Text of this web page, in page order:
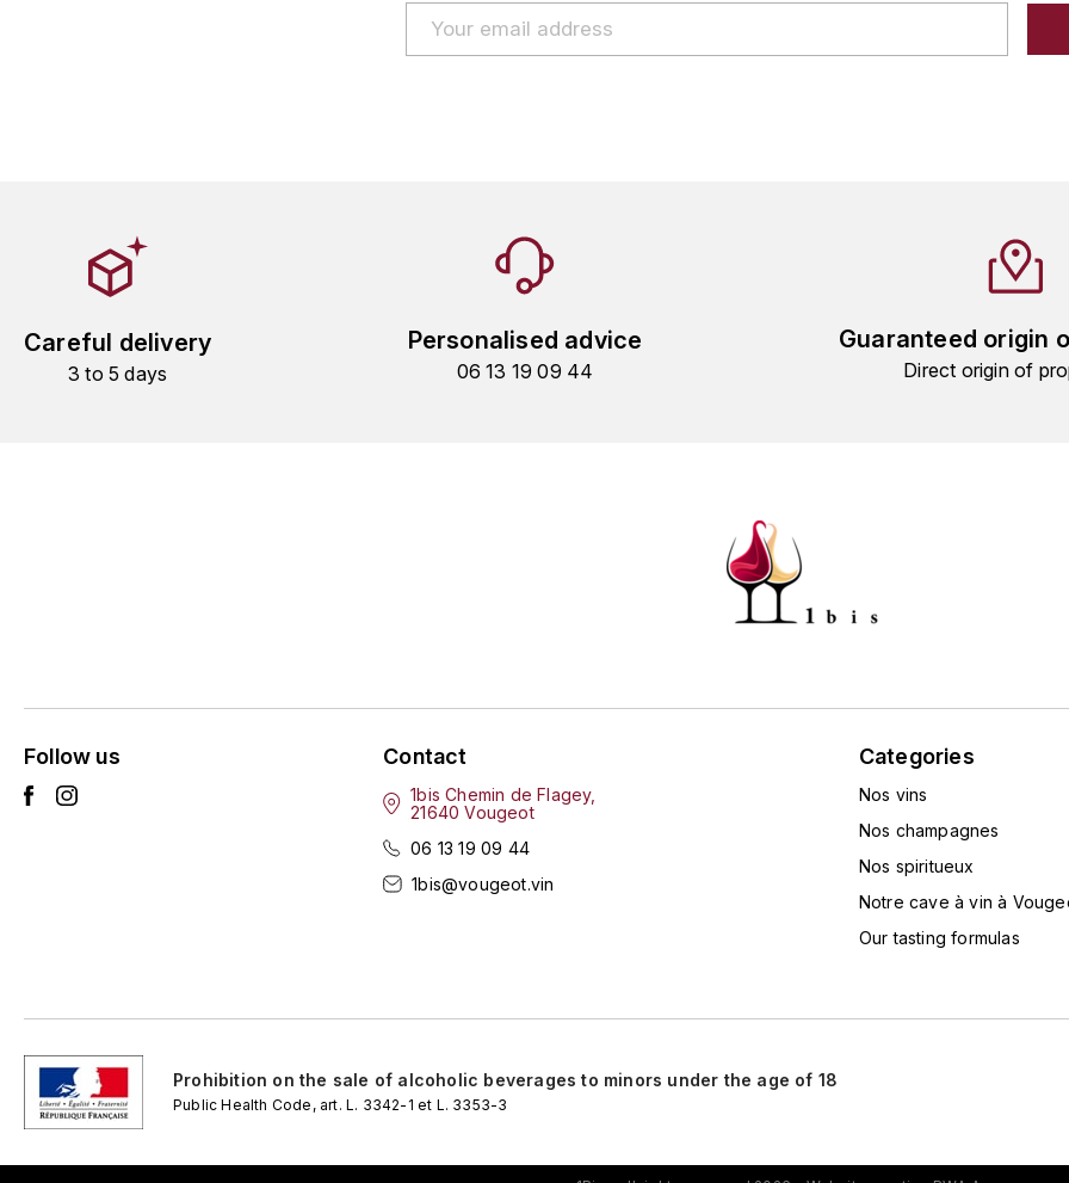
Careful delivery
3 to 5 days
Personalised advice
06 13 19 09 44
Guaranteed origin
Direct origin of
Follow us Contact
1bis Chemin de Flagey,
21640 Vougeot
06 13 19 09 44
1bis@vougeot.vin
Categories
Nos vins
Nos champagnes
Nos spiritueux
Notre cave à vin à
Our tasting formulas
Prohibition on the sale of alcoholic beverages to minors under the age of 18
Public Health Code, art. L. 3342-1 et L. 3353-3